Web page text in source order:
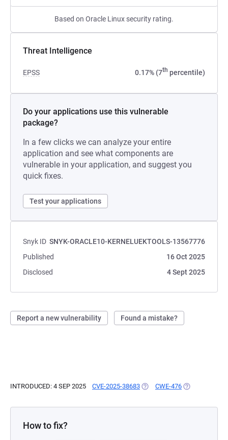
Based on Oracle Linux security rating.
Threat Intelligence
EPSS 0.17% (7th percentile)
Do your applications use this vulnerable
package?
In a few clicks we can analyze your entire
application and see what components are
vulnerable in your application, and suggest you
quick fixes.
Test your applications
Snyk ID SNYK-ORACLE10-KERNELUEKTOOLS-13567776
Published
16 Oct 2025
Disclosed
4 Sept 2025
Report a new vulnerability Found a mistake?
INTRODUCED: 4 SEP 2025 CVE-2025-38683 (OPENS IN A NEW TAB)
CWE-476 (OPENS IN A
How to fix?